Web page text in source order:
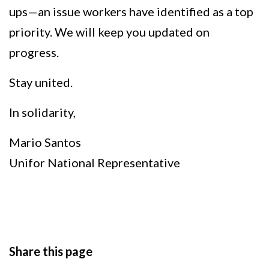
ups—an issue workers have identified as a top
priority. We will keep you updated on
progress.
Stay united.
In solidarity,
Mario Santos
Unifor National Representative
Share this page